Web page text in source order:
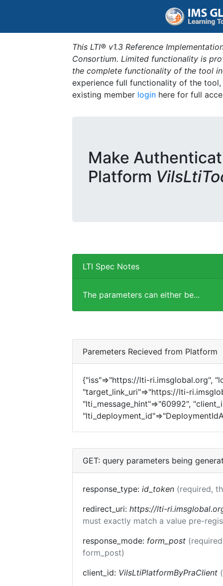
This LTI® v1.3 Reference
Consortium. Limited functionality is
the complete functionality of the tool
experience full functionality of the
existing member login here for full
Make
Platform
LTI Spec Notes
The parameters can either be...
Paremeters Recieved from Platform
{"iss"=>"https://lti-ri.imsglobal.org",
"target_link_uri"=>"https://lti-
"lti_message_hint"=>"60992",
GET: query parameters being
response_type: id_token (required,
redirect_uri: https://lti-
must exactly match a value pre-
response_mode: form_post
form_post)
client_id: VilsLtiPlatformByPraClient